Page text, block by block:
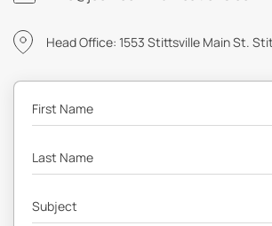
Head Office: 1553 Stittsville Main St.